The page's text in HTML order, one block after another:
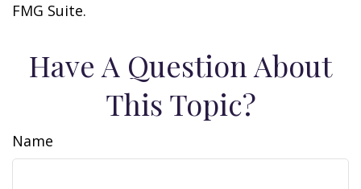
FMG Suite.
Have A Question About
This Topic?
Name